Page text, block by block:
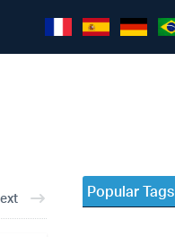
Popular Tags